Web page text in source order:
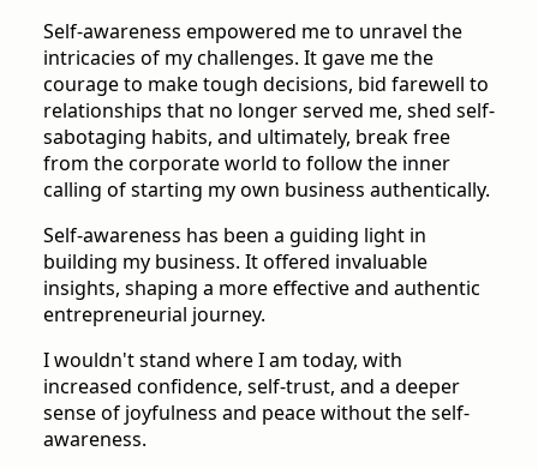
Self-awareness empowered me to unravel the
intricacies of my challenges. It gave me the
courage to make tough decisions, bid farewell to
relationships that no longer served me, shed self-
sabotaging habits, and ultimately, break free
from the corporate world to follow the inner
calling of starting my own business authentically.
Self-awareness has been a guiding light in
building my business. It offered invaluable
insights, shaping a more effective and authentic
entrepreneurial journey.
I wouldn't stand where I am today, with
increased confidence, self-trust, and a deeper
sense of joyfulness and peace without the self-
awareness.